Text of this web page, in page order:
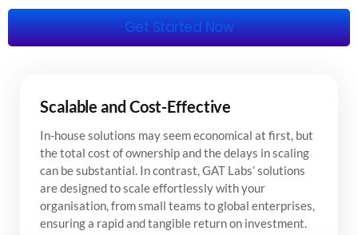
Get Started Now
Scalable and Cost-Effective
In-house solutions may seem economical at first, but
the total cost of ownership and the delays in scaling
can be substantial. In contrast, GAT Labs’ solutions
are designed to scale effortlessly with your
organisation, from small teams to global enterprises,
ensuring a rapid and tangible return on investment.